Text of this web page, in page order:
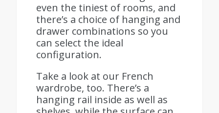
even the tiniest of rooms, and
there’s a choice of hanging and
drawer combinations so you
can select the ideal
configuration.
Take a look at our French
wardrobe, too. There’s a
hanging rail inside as well as